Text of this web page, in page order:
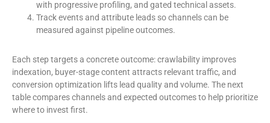
with progressive profiling, and gated technical assets.
Track events and attribute leads so channels can be
measured against pipeline outcomes.
Each step targets a concrete outcome: crawlability improves
indexation, buyer-stage content attracts relevant traffic, and
conversion optimization lifts lead quality and volume. The next
table compares channels and expected outcomes to help prioritize
where to invest first.